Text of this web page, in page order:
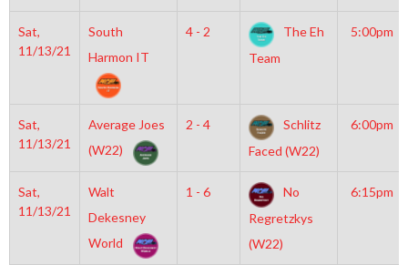
Sat,
11/13/21
South
Harmon IT
4 - 2
The Eh
Team
5:00pm
Sat,
11/13/21
Average Joes
(W22)
2 - 4
Schlitz
Faced (W22)
6:00pm
Sat,
11/13/21
Walt
Dekesney
World
1 - 6
No
Regretzkys
(W22)
6:15pm